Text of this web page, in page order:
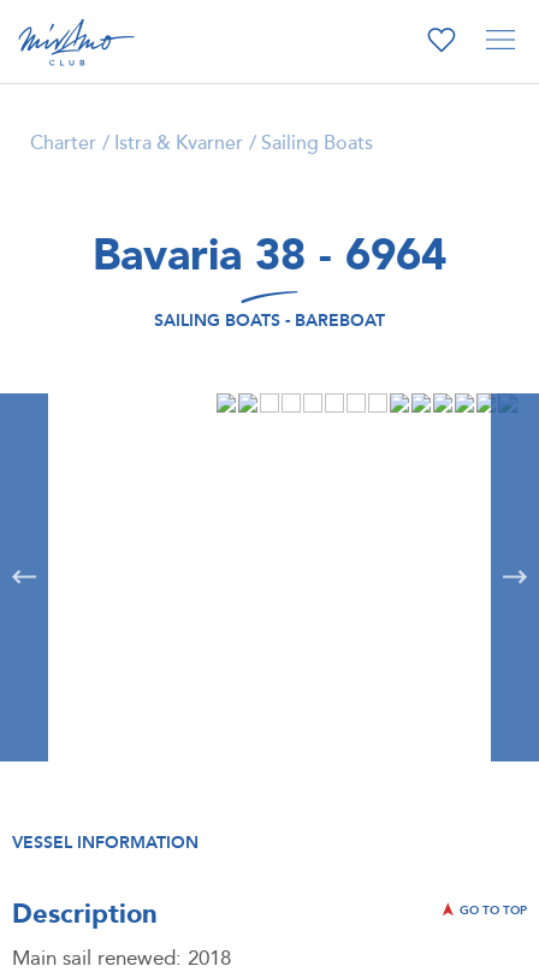
Charter Istra & Kvarner Sailing Boats
Bavaria 38 - 6964
SAILING BOATS - BAREBOAT
VESSEL INFORMATION
Description GO TO TOP
Main sail renewed: 2018